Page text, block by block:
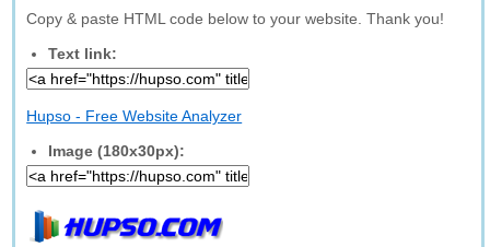
Copy & paste HTML code below to your website. Thank you!
Text link:
Hupso - Free Website Analyzer
Image (180x30px):